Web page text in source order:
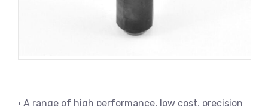
• A range of high performance, low cost, precision